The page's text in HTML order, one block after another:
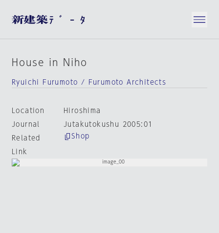
House in Niho
Ryuichi Furumoto / Furumoto Architects
Location
Hiroshima
Journal
Jutakutokushu 2005:01
Related
Link
Shop